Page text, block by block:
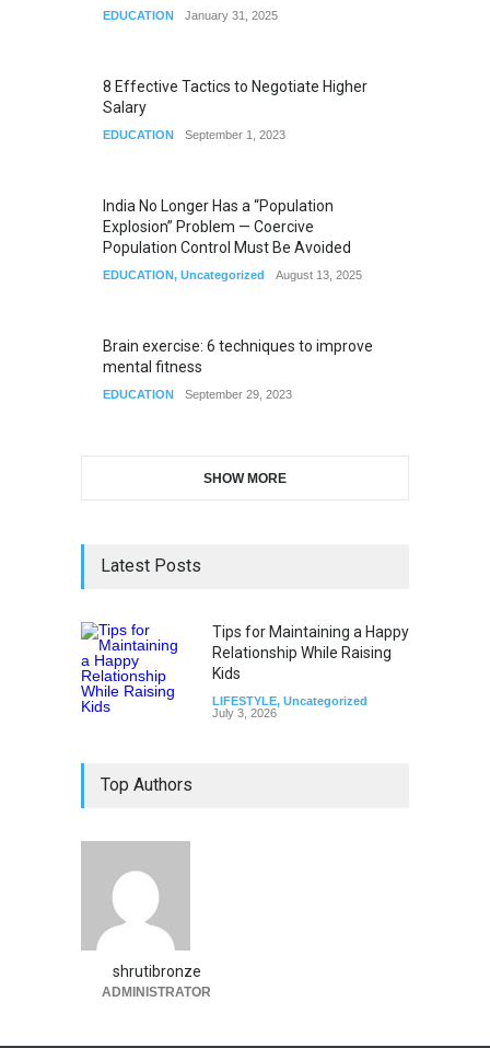
EDUCATION January 31, 2025
8 Effective Tactics to Negotiate Higher
Salary
EDUCATION September 1, 2023
India No Longer Has a “Population
Explosion” Problem — Coercive
Population Control Must Be Avoided
EDUCATION, Uncategorized August 13, 2025
Brain exercise: 6 techniques to improve
mental fitness
EDUCATION September 29, 2023
SHOW MORE
Latest Posts
Tips for Maintaining a Happy
Relationship While Raising
Kids
LIFESTYLE, Uncategorized
July 3, 2026
Top Authors
shrutibronze
ADMINISTRATOR